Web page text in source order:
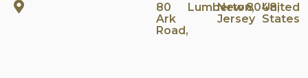
80
Ark
Road,
Lumberton,
New
Jersey
8048,United
States